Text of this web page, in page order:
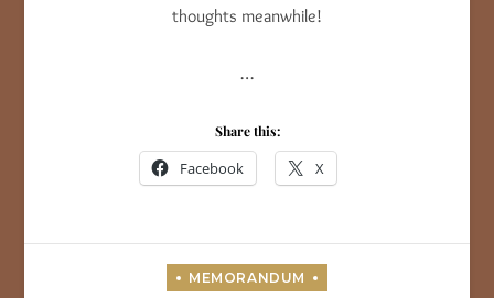
thoughts meanwhile!
…
Share this:
Facebook X